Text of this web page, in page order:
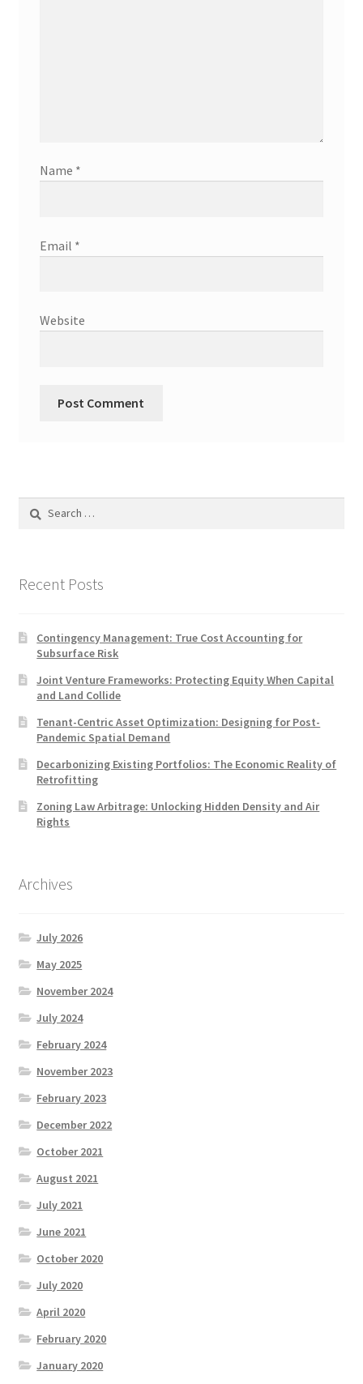
Name *
Email *
Website
Search
Recent Posts
Contingency Management: True Cost Accounting for
Subsurface Risk
Joint Venture Frameworks: Protecting Equity When Capital
and Land Collide
Tenant-Centric Asset Optimization: Designing for Post-
Pandemic Spatial Demand
Decarbonizing Existing Portfolios: The Economic Reality of
Retrofitting
Zoning Law Arbitrage: Unlocking Hidden Density and Air
Rights
Archives
July 2026
May 2025
November 2024
July 2024
February 2024
November 2023
February 2023
December 2022
October 2021
August 2021
July 2021
June 2021
October 2020
July 2020
April 2020
February 2020
January 2020